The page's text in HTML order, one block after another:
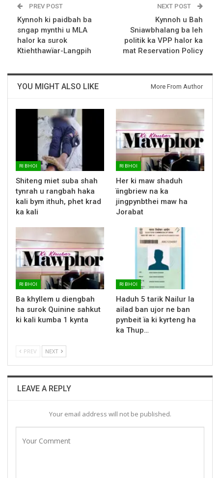
PREV POST
Kynnoh ki paidbah ba
sngap mynthi u MLA
halor ka surok
Ktiehthawïar-Langpih
NEXT POST
Kynnoh u Bah
Sniawbhalang ba leh
politik ka VPP halor ka
mat Reservation Policy
YOU MIGHT ALSO LIKE More From Author
RI BHOI
Shiteng miet suba shah
tynrah u rangbah haka
kali bym ithuh, phet krad
ka kali
RI BHOI
Her ki maw shaduh
ïingbriew na ka
jingpynbthei maw ha
Jorabat
RI BHOI
Ba khyllem u diengbah
ha surok Quinine sahkut
ki kali kumba 1 kynta
RI BHOI
Haduh 5 tarik Nailur la
ailad ban ujor ne ban
pynbeit ïa ki kyrteng ha
ka Thup…
PREV NEXT
LEAVE A REPLY
Your email address will not be published.